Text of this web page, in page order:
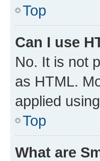
Top
Can I use
No. It is not
as HTML.
applied
Top
What are